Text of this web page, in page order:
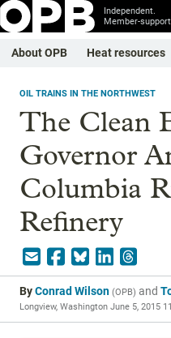
Independent.
Member-
About OPB Heat resources
OIL TRAINS IN THE NORTHWEST
The Clean
Governor
Columbia
Refinery
ByConrad Wilson (OPB) and
Longview, Washington June 5, 2015